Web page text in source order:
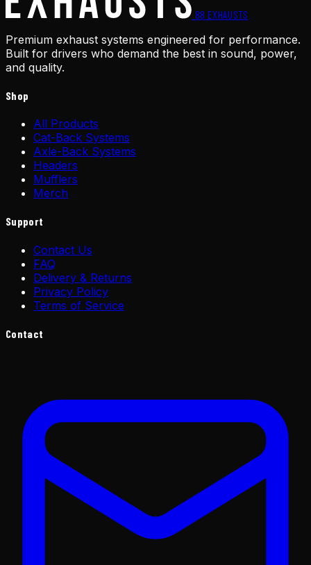
88 EXHAUSTS
Premium exhaust systems engineered for performance.
Built for drivers who demand the best in sound, power,
and quality.
Shop
All Products
Cat-Back Systems
Axle-Back Systems
Headers
Mufflers
Merch
Support
Contact Us
FAQ
Delivery & Returns
Privacy Policy
Terms of Service
Contact